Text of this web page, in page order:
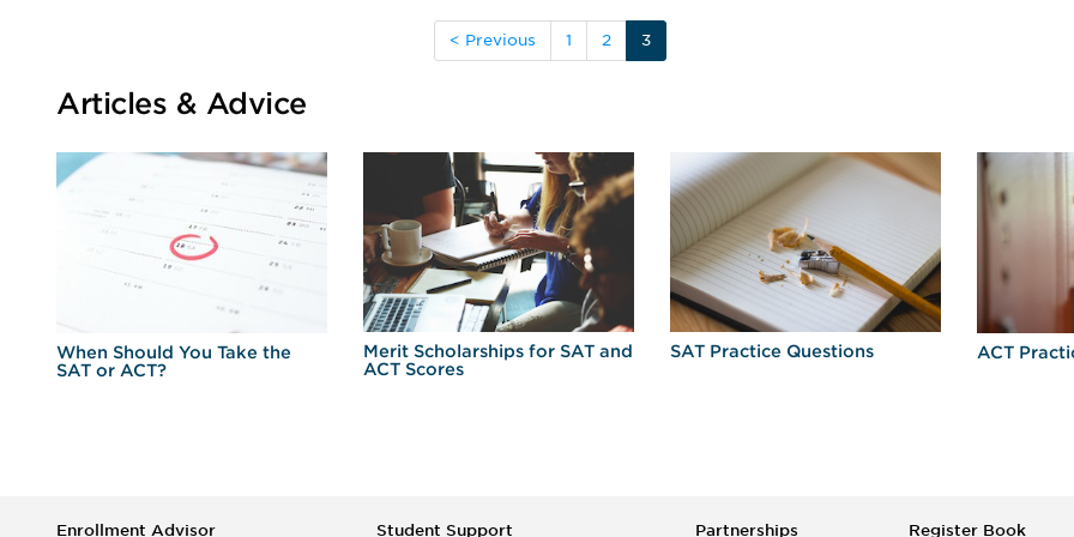
< Previous 1 2 3
Articles & Advice
When Should You Take the
SAT or ACT?
Merit Scholarships for SAT and
ACT Scores
SAT Practice Questions ACT
Enrollment Advisor Student Support Partnerships Register Book